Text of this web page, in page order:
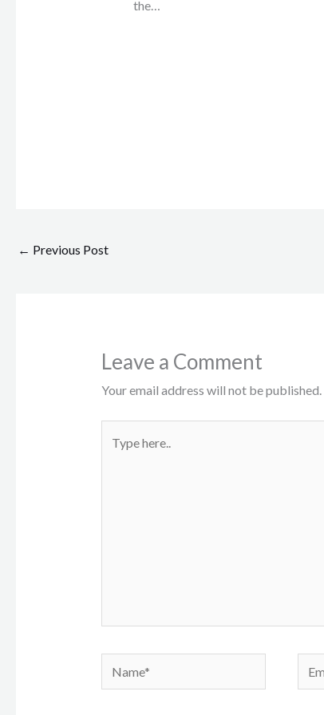
the…
← Previous Post
Leave a Comment
Your email address will not be published.
here..